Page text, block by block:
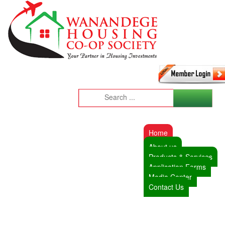
Home
About us
Products & Services
Application Forms
Media Center
Contact Us